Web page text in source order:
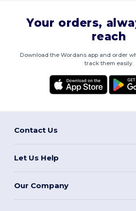
Your orders,
reach
Download the Wordans app and order
track them easily.
Contact Us
Let Us Help
Our Company